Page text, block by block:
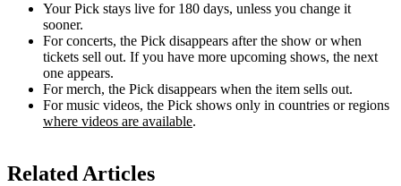
Your Pick stays live for 180 days, unless you change it
sooner.
For concerts, the Pick disappears after the show or when
tickets sell out. If you have more upcoming shows, the next
one appears.
For merch, the Pick disappears when the item sells out.
For music videos, the Pick shows only in countries or regions
where videos are available.
Related Articles